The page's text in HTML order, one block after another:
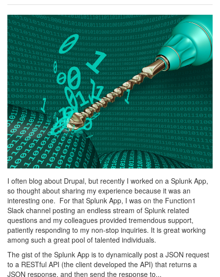
I often blog about Drupal, but recently I worked on a Splunk App,
so thought about sharing my experience because it was an
interesting one. For that Splunk App, I was on the Function1
Slack channel posting an endless stream of Splunk related
questions and my colleagues provided tremendous support,
patiently responding to my non-stop inquiries. It is great working
among such a great pool of talented individuals.
The gist of the Splunk App is to dynamically post a JSON request
to a RESTful API (the client developed the API) that returns a
JSON response, and then send the response to...